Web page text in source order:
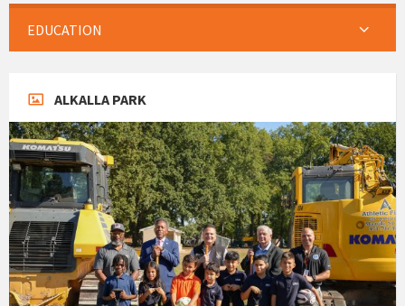
EDUCATION
ALKALLA PARK